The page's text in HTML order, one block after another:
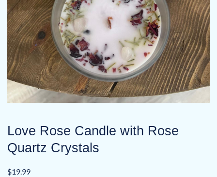
Love Rose Candle with Rose
Quartz Crystals
$19.99